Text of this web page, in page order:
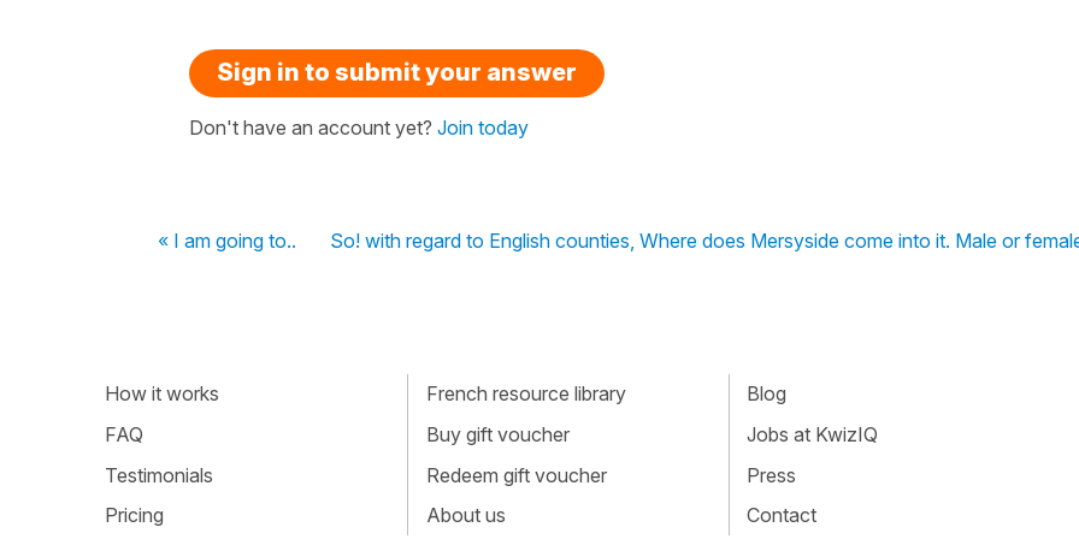
Sign in to submit your answer
Don't have an account yet? Join today
« I am going to.. So! with regard to English counties, Where does Mersyside come into it. Male or
How it works
FAQ
Testimonials
Pricing
French resource library
Buy gift voucher
Redeem gift voucher
About us
Blog
Jobs at KwizIQ
Press
Contact